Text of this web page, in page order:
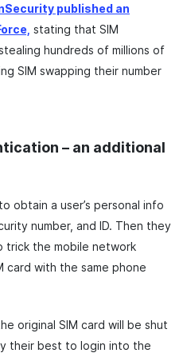
published an
stating that SIM
hundreds of millions of
SIM swapping their number
– an additional
obtain a user’s personal info
number, and ID. Then they
trick the mobile network
card with the same phone
original SIM card will be shut
their best to login into the